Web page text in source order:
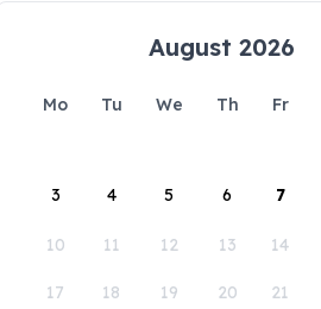
August 2026
Mo Tu We Th Fr
3 4 5 6 7
10 11 12 13 14
17 18 19 20 21